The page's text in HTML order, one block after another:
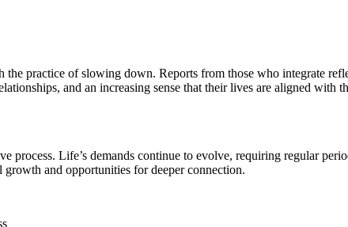
practice of slowing down. Reports from those who integrate
and an increasing sense that their lives are aligned with
process. Life’s demands continue to evolve, requiring regular
growth and opportunities for deeper connection.